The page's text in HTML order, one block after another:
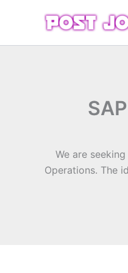
We are
Operations. The